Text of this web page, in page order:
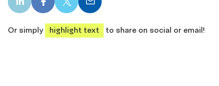
LinkedIn
share
Facebook
share
X
share
Email
share
Or simply
highlight text to share on social or email!